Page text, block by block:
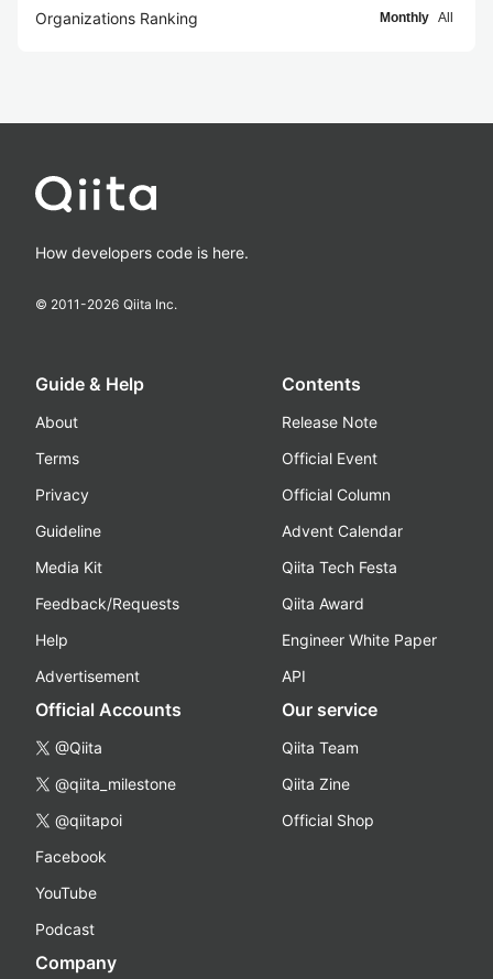
Organizations Ranking Monthly All
How developers code is here.
© 2011-2026 Qiita Inc.
Guide & Help
About
Terms
Privacy
Guideline
Media Kit
Feedback/Requests
Help
Advertisement
Contents
Release Note
Official Event
Official Column
Advent Calendar
Qiita Tech Festa
Qiita Award
Engineer White Paper
API
Official Accounts
@Qiita
@qiita_milestone
@qiitapoi
Facebook
YouTube
Podcast
Our service
Qiita Team
Qiita Zine
Official Shop
Company